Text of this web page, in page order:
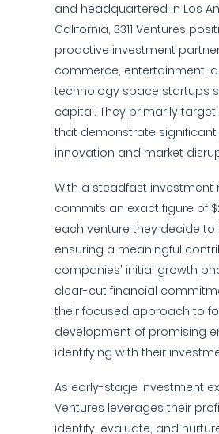
and headquartered in Los
California, 3311 Ventures
proactive investment
commerce, entertainment,
technology space startups
capital. They primarily
that demonstrate
innovation and market
With a steadfast investment
commits an exact figure of
each venture they decide to
ensuring a meaningful
companies' initial growth
clear-cut financial
their focused approach to
development of promising
identifying with their
As early-stage investment
Ventures leverages their
identify, evaluate, and